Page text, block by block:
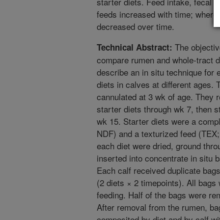
feeds increased with time;
decreased over time.
Technical Abstract: The
compare rumen and whole-tract
describe an in situ technique for
diets in calves at different ages.
cannulated at 3 wk of age. They
starter diets through wk 7, then
wk 15. Starter diets were a
NDF) and a texturized feed
each diet were dried, ground
inserted into concentrate in situ
Each calf received duplicate
(2 diets × 2 timepoints). All
feeding. Half of the bags were
After removal from the rumen,